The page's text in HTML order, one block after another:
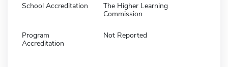
School Accreditation
The Higher Learning
Commission
Program
Accreditation
Not Reported